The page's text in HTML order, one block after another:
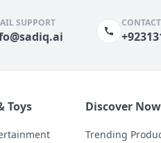
SUPPORT
Toys Discover Now
Trending